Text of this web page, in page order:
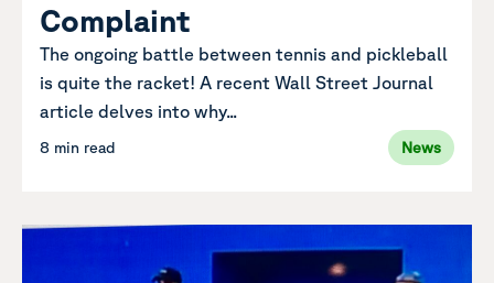
Complaint
The ongoing battle between tennis and pickleball
is quite the racket! A recent Wall Street Journal
article delves into why...
8 min read News